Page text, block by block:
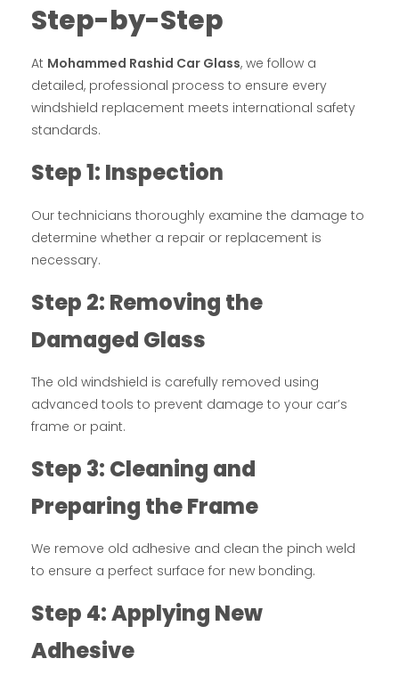
Step-by-Step
At Mohammed Rashid Car Glass, we follow a
detailed, professional process to ensure every
windshield replacement meets international safety
standards.
Step 1: Inspection
Our technicians thoroughly examine the damage to
determine whether a repair or replacement is
necessary.
Step 2: Removing the
Damaged Glass
The old windshield is carefully removed using
advanced tools to prevent damage to your car’s
frame or paint.
Step 3: Cleaning and
Preparing the Frame
We remove old adhesive and clean the pinch weld
to ensure a perfect surface for new bonding.
Step 4: Applying New
Adhesive